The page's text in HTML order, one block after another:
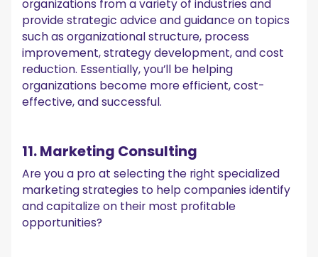
organizations from a variety of industries and
provide strategic advice and guidance on topics
such as organizational structure, process
improvement, strategy development, and cost
reduction. Essentially, you’ll be helping
organizations become more efficient, cost-
effective, and successful.
11. Marketing Consulting
Are you a pro at selecting the right specialized
marketing strategies to help companies identify
and capitalize on their most profitable
opportunities?